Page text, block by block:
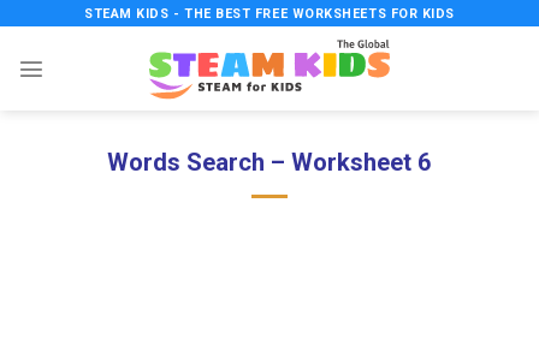
content
STEAM KIDS - THE BEST FREE WORKSHEETS FOR KIDS
Words Search – Worksheet 6